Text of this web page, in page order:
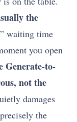
the
waiting time
you open
Generate-to-
not the
damages
the